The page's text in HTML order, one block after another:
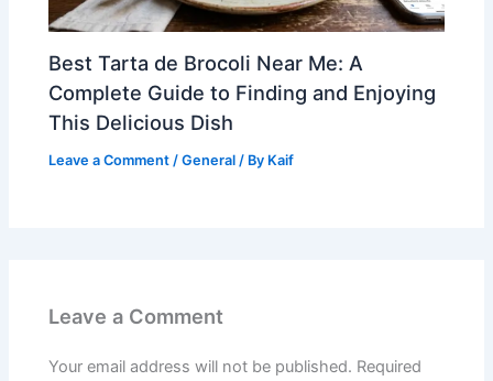
Best Tarta de Brocoli Near Me: A
Complete Guide to Finding and Enjoying
This Delicious Dish
Leave a Comment /General / By Kaif
Leave a Comment
Your email address will not be published. Required